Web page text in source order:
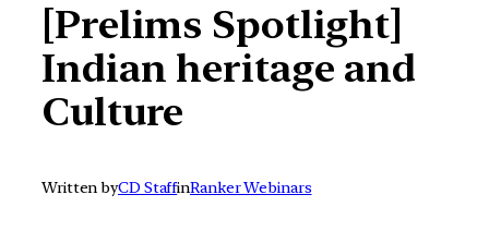
[Prelims Spotlight]
Indian heritage and
Culture
Written byCD StaffinRanker Webinars